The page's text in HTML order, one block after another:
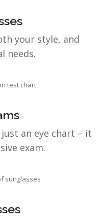
your style, and
needs.
an eye chart – it
exam.